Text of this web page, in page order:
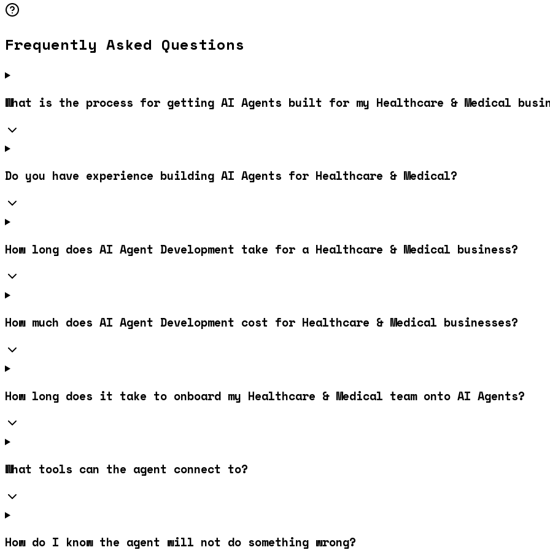
Frequently Asked Questions
What is the process for getting AI Agents built for my Healthcare & Medical
Do you have experience building AI Agents for Healthcare & Medical?
How long does AI Agent Development take for a Healthcare & Medical business?
How much does AI Agent Development cost for Healthcare & Medical businesses?
How long does it take to onboard my Healthcare & Medical team onto AI Agents?
What tools can the agent connect to?
How do I know the agent will not do something wrong?